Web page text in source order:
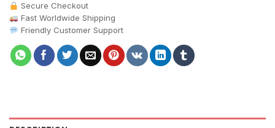
Secure Checkout
Fast Worldwide Shipping
Friendly Customer Support